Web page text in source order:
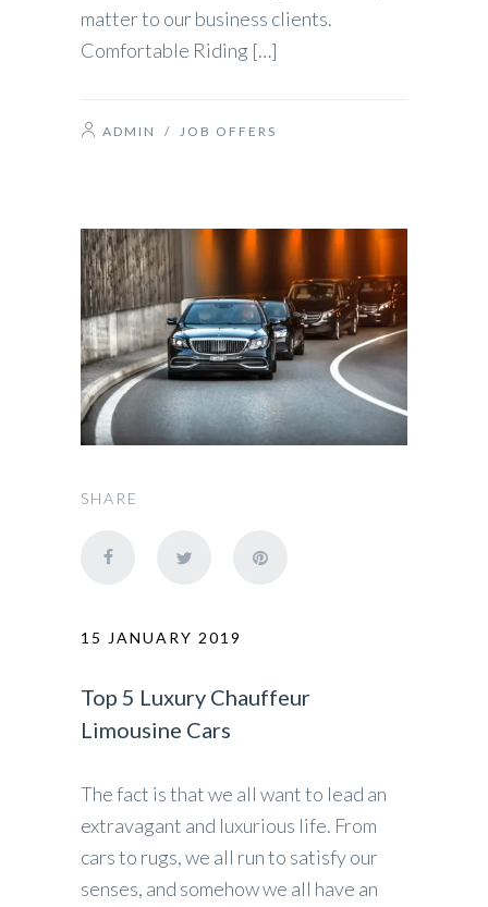
matter to our business clients.
Comfortable Riding […]
ADMIN / JOB OFFERS
SHARE
15 JANUARY 2019
Top 5 Luxury Chauffeur
Limousine Cars
The fact is that we all want to lead an
extravagant and luxurious life. From
cars to rugs, we all run to satisfy our
senses, and somehow we all have an